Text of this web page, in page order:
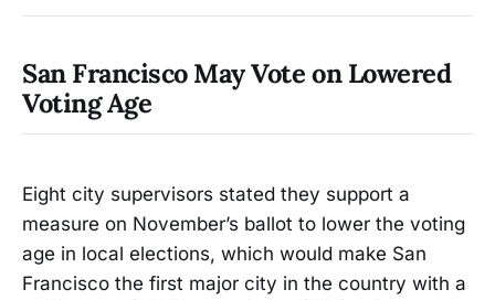
San Francisco May Vote on Lowered
Voting Age
Eight city supervisors stated they support a
measure on November’s ballot to lower the voting
age in local elections, which would make San
Francisco the first major city in the country with a